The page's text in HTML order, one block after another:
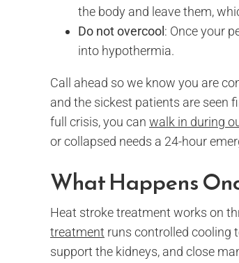
the body and leave them,
Do not overcool: Once your
into hypothermia.
Call ahead so we know you are
and the sickest patients are seen
full crisis, you can walk in during
or collapsed needs a 24-hour
What Happens
Heat stroke treatment works on
treatment runs controlled cooling
support the kidneys, and close